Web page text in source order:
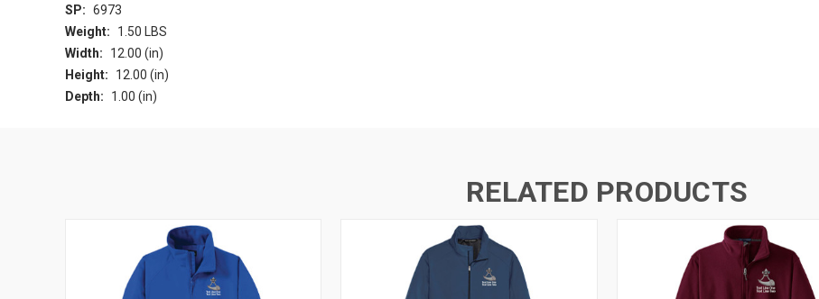
SP: 6973
Weight:
1.50 LBS
Width:
12.00 (in)
Height:
12.00 (in)
Depth:
1.00 (in)
RELATED PRODUCTS